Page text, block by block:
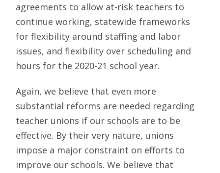
agreements to allow at-risk teachers to
continue working, statewide frameworks
for flexibility around staffing and labor
issues, and flexibility over scheduling and
hours for the 2020-21 school year.
Again, we believe that even more
substantial reforms are needed regarding
teacher unions if our schools are to be
effective. By their very nature, unions
impose a major constraint on efforts to
improve our schools. We believe that